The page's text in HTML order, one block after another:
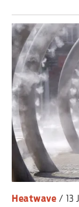
Heatwave / 13